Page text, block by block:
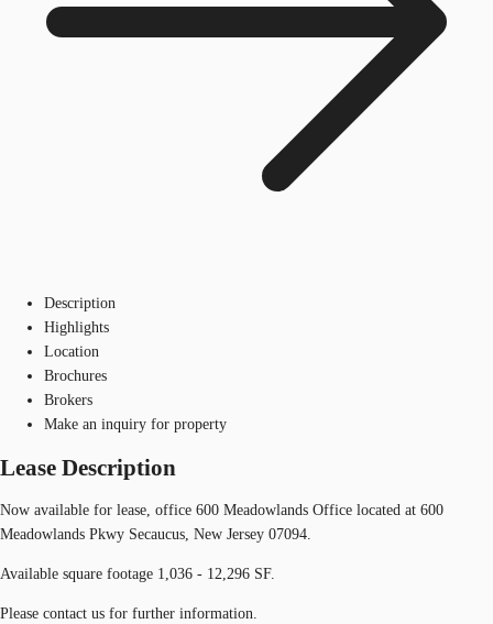
Description
Highlights
Location
Brochures
Brokers
Make an inquiry for property
Lease Description
Now available for lease, office 600 Meadowlands Office located at 600
Meadowlands Pkwy Secaucus, New Jersey 07094.
Available square footage 1,036 - 12,296 SF.
Please contact us for further information.